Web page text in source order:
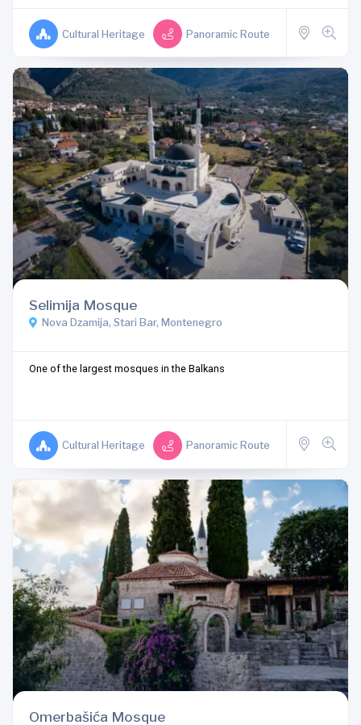
Cultural Heritage Panoramic Route
Selimija Mosque
Nova Dzamija, Stari Bar, Montenegro
One of the largest mosques in the Balkans
Cultural Heritage Panoramic Route
Omerbašića Mosque